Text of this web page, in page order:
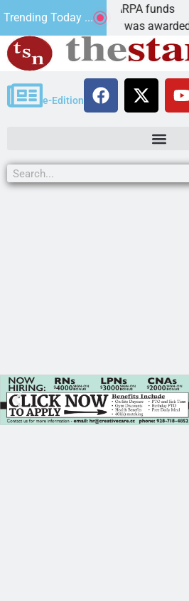
Trending Today ...
teams receive ARPA funds
Ariz. – Money was awarded
e-Edition